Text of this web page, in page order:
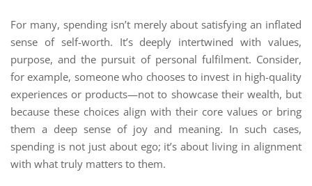
For many, spending isn’t merely about satisfying an inflated
sense of self-worth. It’s deeply intertwined with values,
purpose, and the pursuit of personal fulfilment. Consider,
for example, someone who chooses to invest in high-quality
experiences or products—not to showcase their wealth, but
because these choices align with their core values or bring
them a deep sense of joy and meaning. In such cases,
spending is not just about ego; it’s about living in alignment
with what truly matters to them.